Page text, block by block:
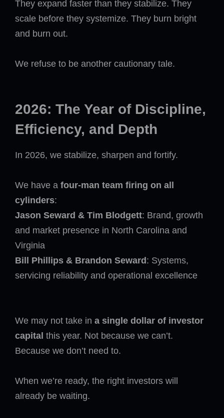
They expand faster than they stabilize. They
scale before they systemize. They burn bright
and burn out.
We refuse to be another cautionary tale.
2026: The Year of Discipline,
Efficiency, and Depth
In 2026, we stabilize, sharpen and fortify.
We have a four-man team firing on all
cylinders:
Jason Seward & Tim Blodgett: Brand, growth
and market presence in North Carolina and
Virginia
Bill Phillips & Brandon Seward : Systems,
servicing reliability and operational excellence
We may not take in a single dollar of investor
capital this year. Not because we can’t.
Because we don’t need to.
When we’re ready, the right investors will
already be waiting.